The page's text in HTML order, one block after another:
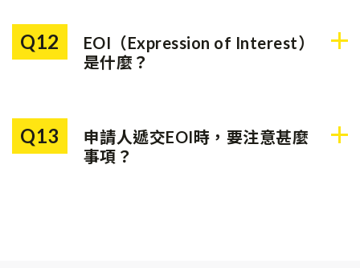
絡，能夠清楚了解澳洲當地的
移民條件和細則，為每位顧客
度身定制最合適的移民方案。
要低於45歲；而投資移民申
請人的年齡需要低於55歲
（188C簽證類別除外）。
Q12
EOI（Expression of Interest）
是什麼？
人的移民意向。已遞交的EOI
會被列在「申請池」內，移民
局每個月會根據需要，從池內
Q13
申請人遞交EOI時，要注意甚麼
事項？